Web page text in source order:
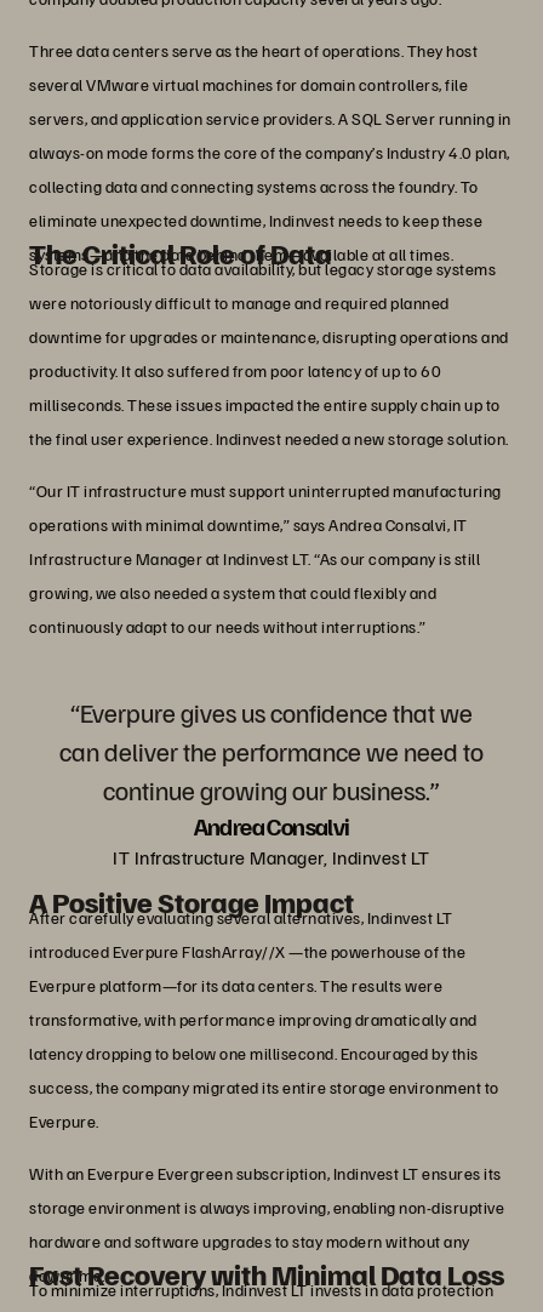
Three data centers serve as the heart of operations. They host
several VMware virtual machines for domain controllers, file
servers, and application service providers. A SQL Server running in
always-on mode forms the core of the company’s Industry 4.0 plan,
collecting data and connecting systems across the foundry. To
eliminate unexpected downtime, Indinvest needs to keep these
systems—and the data behind them—available at all times.
The Critical Role of Data
Storage is critical to data availability, but legacy storage systems
were notoriously difficult to manage and required planned
downtime for upgrades or maintenance, disrupting operations and
productivity. It also suffered from poor latency of up to 60
milliseconds. These issues impacted the entire supply chain up to
the final user experience. Indinvest needed a new storage solution.
“Our IT infrastructure must support uninterrupted manufacturing
operations with minimal downtime,” says Andrea Consalvi, IT
Infrastructure Manager at Indinvest LT. “As our company is still
growing, we also needed a system that could flexibly and
continuously adapt to our needs without interruptions.”
“Everpure gives us confidence that we
can deliver the performance we need to
continue growing our business.”
Andrea Consalvi
IT Infrastructure Manager, Indinvest LT
A Positive Storage Impact
After carefully evaluating several alternatives, Indinvest LT
introduced Everpure FlashArray//X —the powerhouse of the
Everpure platform—for its data centers. The results were
transformative, with performance improving dramatically and
latency dropping to below one millisecond. Encouraged by this
success, the company migrated its entire storage environment to
Everpure.
With an Everpure Evergreen subscription, Indinvest LT ensures its
storage environment is always improving, enabling non-disruptive
hardware and software upgrades to stay modern without any
downtime.
Fast Recovery with Minimal Data Loss
To minimize interruptions, Indinvest LT invests in data protection